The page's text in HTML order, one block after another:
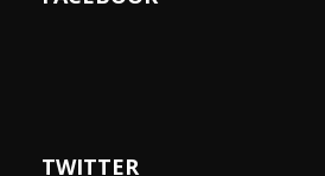
TWITTER